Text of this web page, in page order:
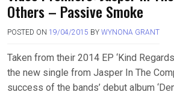
Others – Passive Smoke
POSTED ON 19/04/2015 BY WYNONA GRANT
Taken from their 2014 EP ‘Kind
the new single from Jasper In The
success of the bands’ debut album